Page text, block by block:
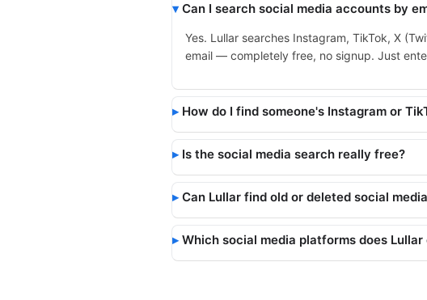
Can I search social media accounts by
Yes. Lullar searches Instagram, TikTok, X
email — completely free, no signup. Just
How do I find someone's Instagram or
Is the social media search really free?
Can Lullar find old or deleted social
Which social media platforms does Lullar